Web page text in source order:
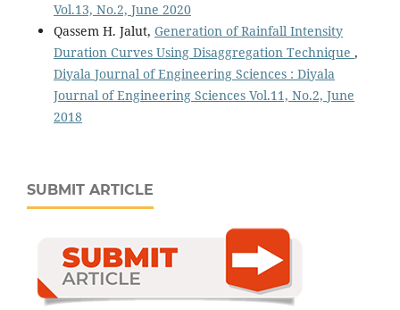
Vol.13, No.2, June 2020
Qassem H. Jalut, Generation of Rainfall Intensity
Duration Curves Using Disaggregation Technique ,
Diyala Journal of Engineering Sciences : Diyala
Journal of Engineering Sciences Vol.11, No.2, June
2018
SUBMIT ARTICLE